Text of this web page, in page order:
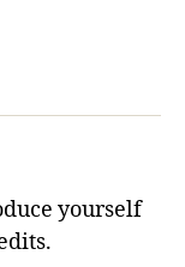
yourself